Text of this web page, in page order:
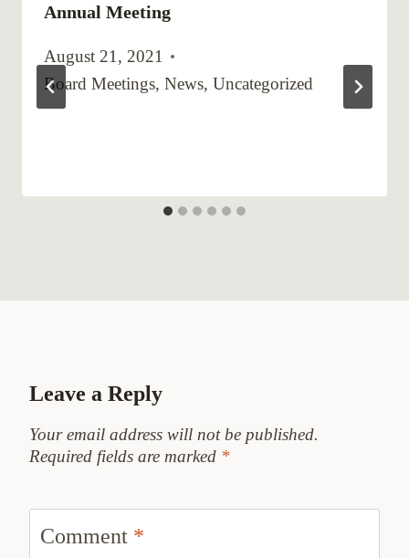
Annual Meeting
August 21, 2021
Board Meetings, News, Uncategorized
Leave a Reply
Your email address will not be published.
Required fields are marked *
Comment *